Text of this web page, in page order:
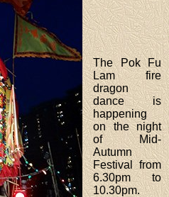
The Pok Fu
Lam fire
dragon
dance is
happening
on the night
of Mid-
Autumn
Festival from
6.30pm to
10.30pm.